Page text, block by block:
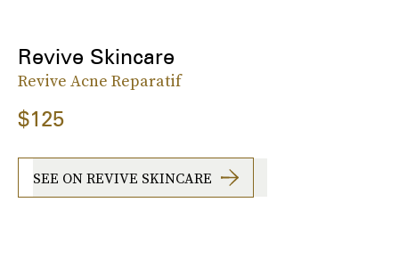
Revive Skincare
Revive Acne Reparatif
$125
SEE ON REVIVE SKINCARE